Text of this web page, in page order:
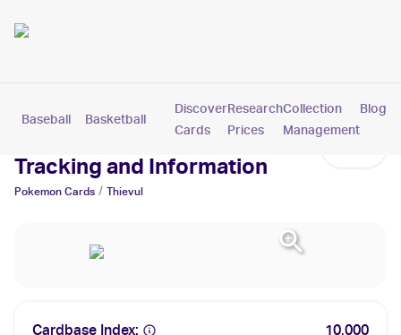
Baseball Basketball Pokemon
Discover
Cards
Research
Prices
Collection
Management
Blog
Thievul Cards: Values,
Tracking and Information
Pokemon Cards / Thievul
Cardbase Index: 10,000